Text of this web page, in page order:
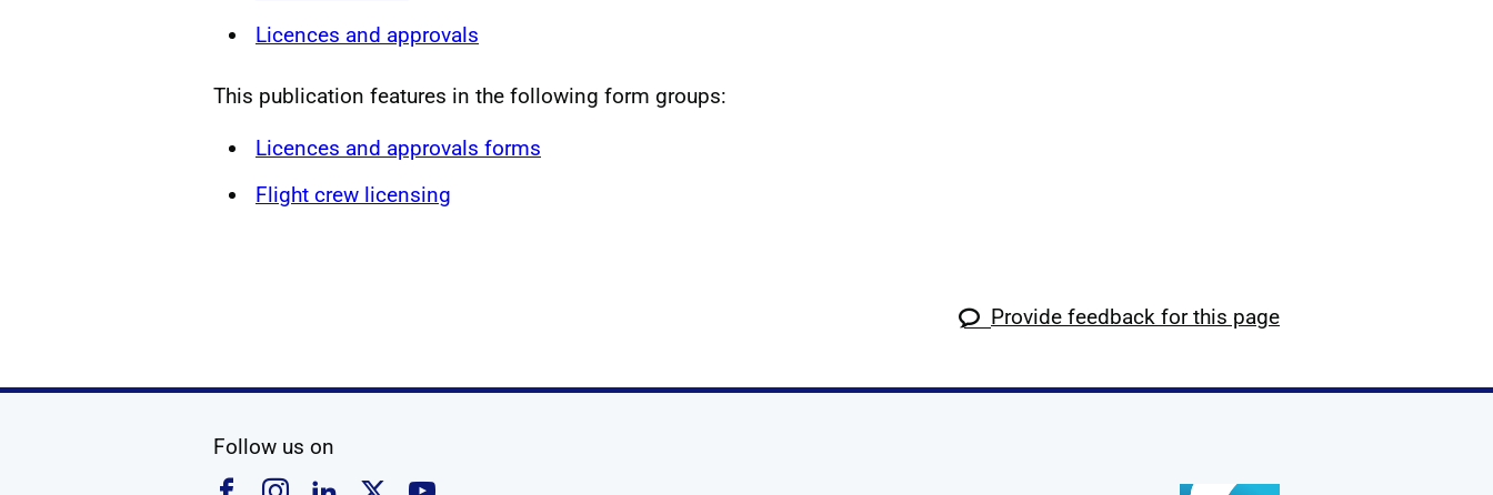
Licences and approvals
This publication features in the following form groups:
Licences and approvals forms
Flight crew licensing
Provide feedback for this page
Follow us on